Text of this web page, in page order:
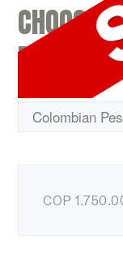
CHOOSE
BELOW
COP